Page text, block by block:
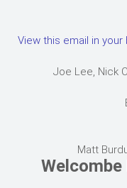
View this email in
Joe Lee, Nick
Matt